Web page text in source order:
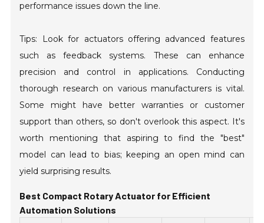
performance issues down the line.
Tips: Look for actuators offering advanced features
such as feedback systems. These can enhance
precision and control in applications. Conducting
thorough research on various manufacturers is vital.
Some might have better warranties or customer
support than others, so don't overlook this aspect. It's
worth mentioning that aspiring to find the "best"
model can lead to bias; keeping an open mind can
yield surprising results.
Best Compact Rotary Actuator for Efficient
Automation Solutions